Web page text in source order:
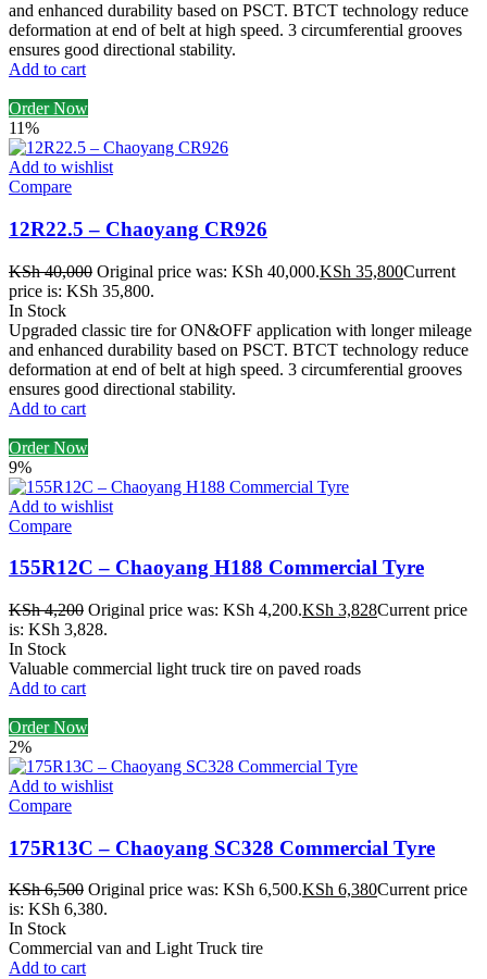
and enhanced durability based on PSCT. BTCT technology reduce
deformation at end of belt at high speed. 3 circumferential grooves
ensures good directional stability.
Add to cart
Order Now
11%
Add to wishlist
Compare
12R22.5 – Chaoyang CR926
KSh40,000 Original price was: KSh 40,000.KSh 35,800Current
price is: KSh 35,800.
In Stock
Upgraded classic tire for ON&OFF application with longer mileage
and enhanced durability based on PSCT. BTCT technology reduce
deformation at end of belt at high speed. 3 circumferential grooves
ensures good directional stability.
Add to cart
Order Now
9%
Add to wishlist
Compare
155R12C – Chaoyang H188 Commercial Tyre
KSh4,200 Original price was: KSh 4,200.KSh 3,828Current price
is: KSh 3,828.
In Stock
Valuable commercial light truck tire on paved roads
Add to cart
Order Now
2%
Add to wishlist
Compare
175R13C – Chaoyang SC328 Commercial Tyre
KSh6,500 Original price was: KSh 6,500.KSh 6,380Current price
is: KSh 6,380.
In Stock
Commercial van and Light Truck tire
Add to cart